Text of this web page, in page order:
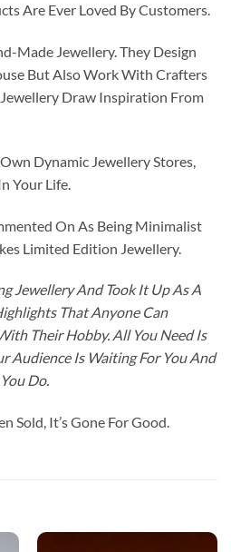
Are Ever Loved By Customers.
Made Jewellery. They Design
But Also Work With Crafters
Draw Inspiration From
Dynamic Jewellery Stores,
Your Life.
On As Being Minimalist
Limited Edition Jewellery.
Jewellery And Took It Up As A
That Anyone Can
Their Hobby. All You Need Is
Audience Is Waiting For You And
Do.
Sold, It’s Gone For Good.